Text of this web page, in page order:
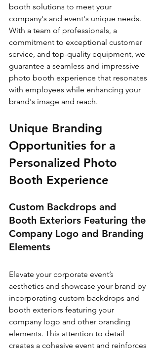
booth solutions to meet your
company's and event's unique needs.
With a team of professionals, a
commitment to exceptional customer
service, and top-quality equipment, we
guarantee a seamless and impressive
photo booth experience that resonates
with employees while enhancing your
brand's image and reach.
Unique Branding
Opportunities for a
Personalized Photo
Booth Experience
Custom Backdrops and
Booth Exteriors Featuring the
Company Logo and Branding
Elements
Elevate your corporate event’s
aesthetics and showcase your brand by
incorporating custom backdrops and
booth exteriors featuring your
company logo and other branding
elements. This attention to detail
creates a cohesive event and reinforces